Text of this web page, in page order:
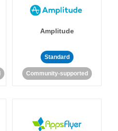
Amplitude
Standard
Community-supported